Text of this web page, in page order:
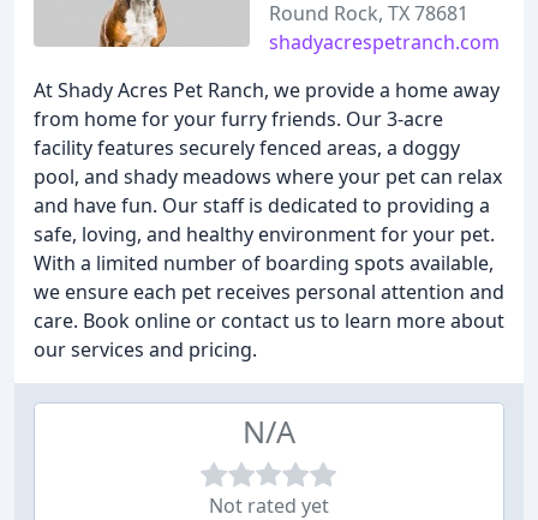
Round Rock, TX 78681
shadyacrespetranch.com
At Shady Acres Pet Ranch, we provide a home away
from home for your furry friends. Our 3-acre
facility features securely fenced areas, a doggy
pool, and shady meadows where your pet can relax
and have fun. Our staff is dedicated to providing a
safe, loving, and healthy environment for your pet.
With a limited number of boarding spots available,
we ensure each pet receives personal attention and
care. Book online or contact us to learn more about
our services and pricing.
N/A
Not rated yet